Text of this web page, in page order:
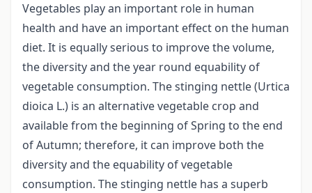
Vegetables play an important role in human
health and have an important effect on the human
diet. It is equally serious to improve the volume,
the diversity and the year round equability of
vegetable consumption. The stinging nettle (Urtica
dioica L.) is an alternative vegetable crop and
available from the beginning of Spring to the end
of Autumn; therefore, it can improve both the
diversity and the equability of vegetable
consumption. The stinging nettle has a superb